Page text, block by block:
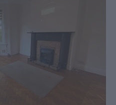
double bedrooms, and a